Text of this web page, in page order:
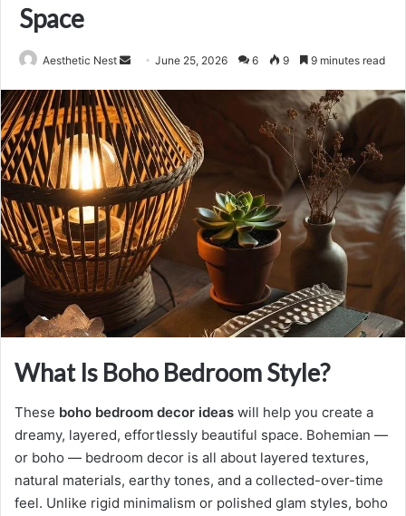
Space
Aesthetic Nest
n
d
a
n
e
m
a
i
June 25, 2026 6 9 9 minutes read
What Is Boho Bedroom Style?
These boho bedroom decor ideas will help you create a
dreamy, layered, effortlessly beautiful space. Bohemian —
or boho — bedroom decor is all about layered textures,
natural materials, earthy tones, and a collected-over-time
feel. Unlike rigid minimalism or polished glam styles, boho